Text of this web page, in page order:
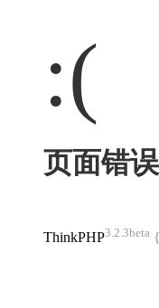
:(
页面错
ThinkPHP3.2.3beta